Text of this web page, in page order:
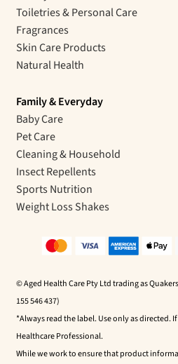
Toiletries & Personal Care
Fragrances
Skin Care Products
Natural Health
Family & Everyday
Baby Care
Pet Care
Cleaning & Household
Insect Repellents
Sports Nutrition
Weight Loss Shakes
© Aged Health Care Pty Ltd trading as
155 546 437)
*Always read the label. Use only as directed.
Healthcare Professional.
While we work to ensure that product